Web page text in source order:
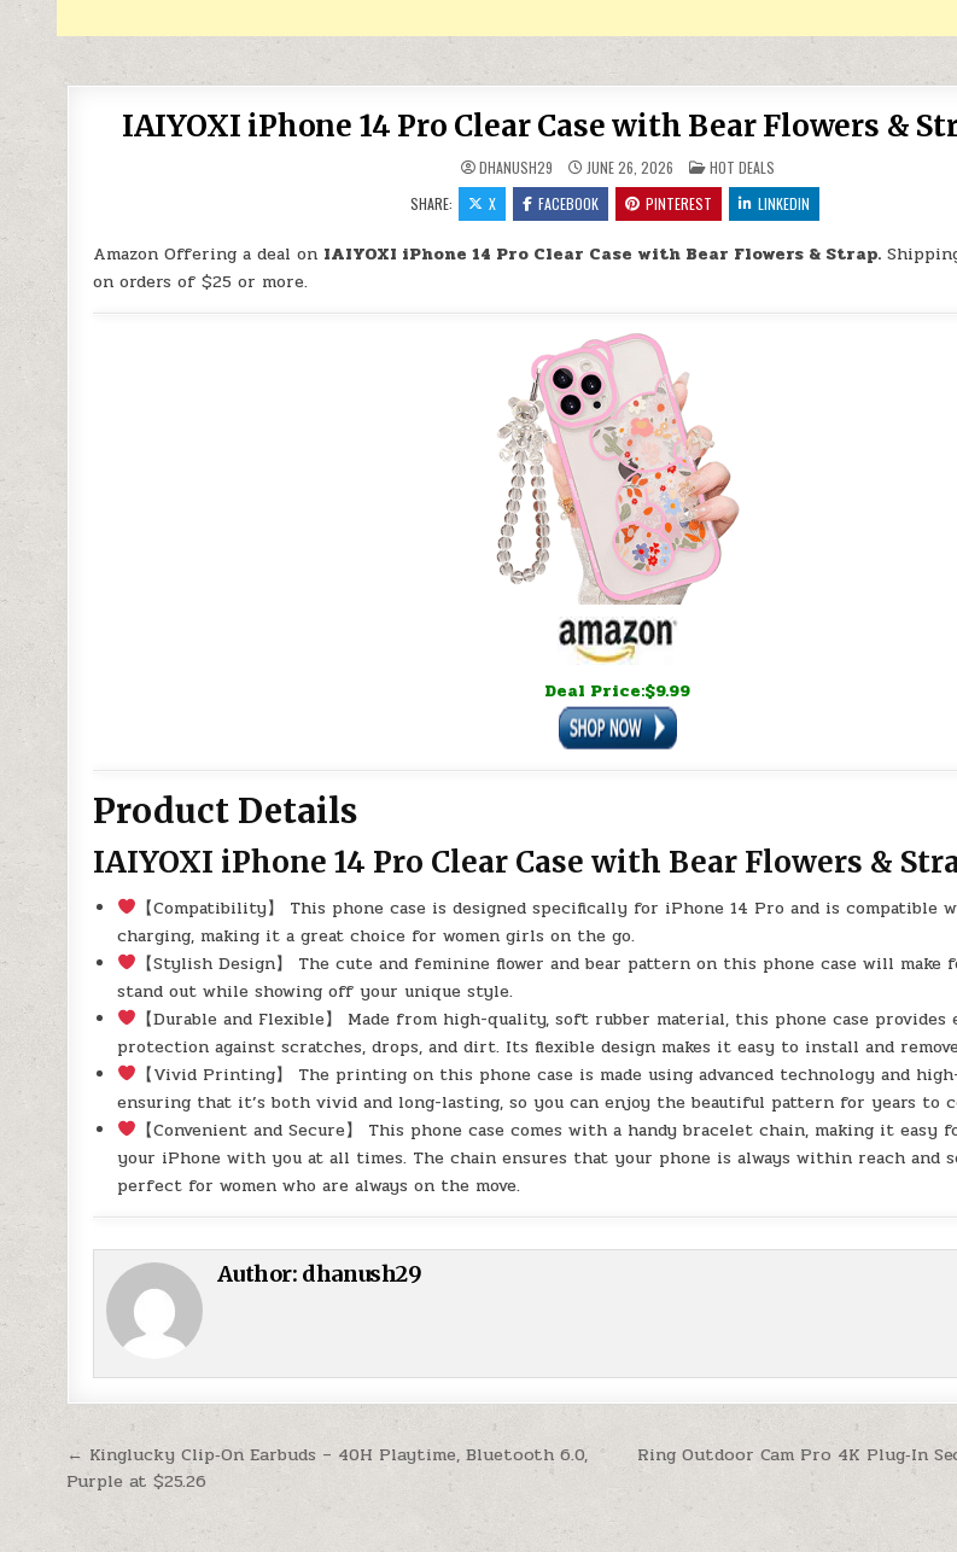
IAIYOXI iPhone 14 Pro Clear Case with Bear Flowers &
DHANUSH29 JUNE 26, 2026 POSTED IN
HOT DEALS
SHARE:
X FACEBOOK PINTEREST LINKEDIN
Amazon Offering a deal on IAIYOXI iPhone 14 Pro Clear Case with Bear Flowers & Strap.
on orders of $25 or more.
Deal Price:$9.99
Product Details
IAIYOXI iPhone 14 Pro Clear Case with Bear Flowers &
【Compatibility】 This phone case is designed specifically for iPhone 14 Pro and is compatible
charging, making it a great choice for women girls on the go.
【Stylish Design】 The cute and feminine flower and bear pattern on this phone case will make
stand out while showing off your unique style.
【Durable and Flexible】 Made from high-quality, soft rubber material, this phone case provides
protection against scratches, drops, and dirt. Its flexible design makes it easy to install and
【Vivid Printing】 The printing on this phone case is made using advanced technology and
ensuring that it’s both vivid and long-lasting, so you can enjoy the beautiful pattern for years to
【Convenient and Secure】 This phone case comes with a handy bracelet chain, making it
your iPhone with you at all times. The chain ensures that your phone is always within reach and
perfect for women who are always on the move.
Author: dhanush29
Post navigation
Ring Outdoor Cam Pro 4K Plug‑In
← Kinglucky Clip‑On Earbuds – 40H Playtime, Bluetooth 6.0,
Purple at $25.26